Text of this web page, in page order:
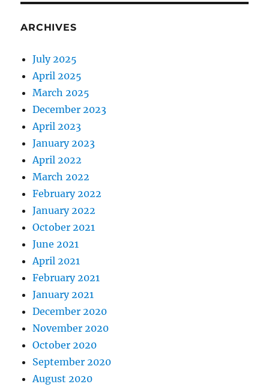
ARCHIVES
July 2025
April 2025
March 2025
December 2023
April 2023
January 2023
April 2022
March 2022
February 2022
January 2022
October 2021
June 2021
April 2021
February 2021
January 2021
December 2020
November 2020
October 2020
September 2020
August 2020